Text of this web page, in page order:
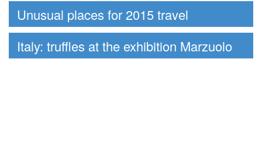
Unusual places for 2015 travel
Italy: truffles at the exhibition Marzuolo